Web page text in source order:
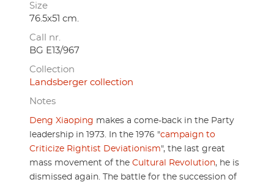
Size
76.5x51 cm.
Call nr.
BG E13/967
Collection
Landsberger collection
Notes
Deng Xiaoping makes a come-back in the Party
leadership in 1973. In the 1976 "campaign to
Criticize Rightist Deviationism", the last great
mass movement of the Cultural Revolution, he is
dismissed again. The battle for the succession of